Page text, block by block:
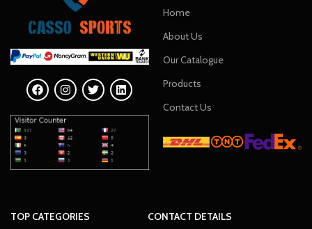
Home
About Us
Our Catalogue
Products
Contact Us
TOP CATEGORIES CONTACT DETAILS